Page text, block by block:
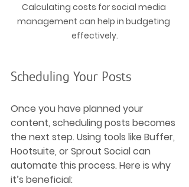
Calculating costs for social media
management can help in budgeting
effectively.
Scheduling Your Posts
Once you have planned your
content, scheduling posts becomes
the next step. Using tools like Buffer,
Hootsuite, or Sprout Social can
automate this process. Here is why
it’s beneficial: